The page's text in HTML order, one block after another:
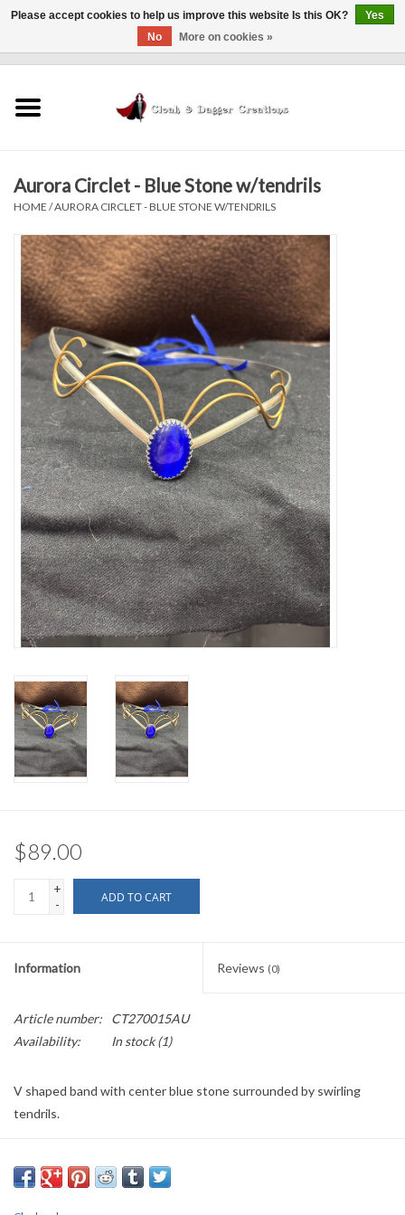
Finishing Touches
Shop by...
Sale Items
In Person Events
Policies
Contact Us
Aurora Circlet - Blue Stone w/tendrils
HOME /AURORA CIRCLET - BLUE STONE W/TENDRILS
$89.00
+
-
ADD TO CART
Information Reviews (0)
Article number:
CT270015AU
Availability:
In stock(1)
V shaped band with center blue stone surrounded by swirling
tendrils.
This item is open in the back and closes with a ribbon, making it
completely adjustable.
Please accept cookies to help us improve this website Is this OK?
Yes
No
More on cookies »